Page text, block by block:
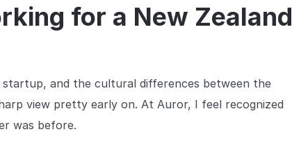
for a New Zealand
and the cultural differences between the
view pretty early on. At Auror, I feel recognized
was before.